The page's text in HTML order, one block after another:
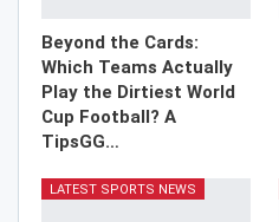
Beyond the Cards:
Which Teams Actually
Play the Dirtiest World
Cup Football? A
TipsGG…
LATEST SPORTS NEWS